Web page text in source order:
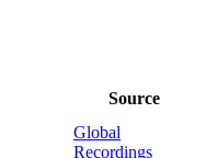
Source
Global
Recordings